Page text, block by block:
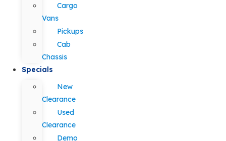
Cargo
Vans
Pickups
Cab
Chassis
Specials
New
Clearance
Used
Clearance
Demo